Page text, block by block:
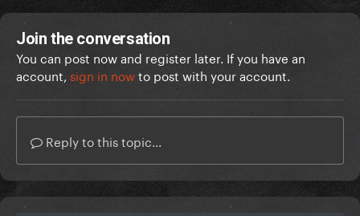
Join the conversation
You can post now and register later. If you have an
account, sign in nowto post with your account.
Reply to this topic...